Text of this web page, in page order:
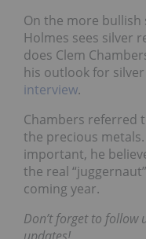
On the more bullish
Holmes sees silver
does Clem
his outlook for
interview.
Chambers referred
the precious
important, he
the real
coming year.
Don’t forget to follow